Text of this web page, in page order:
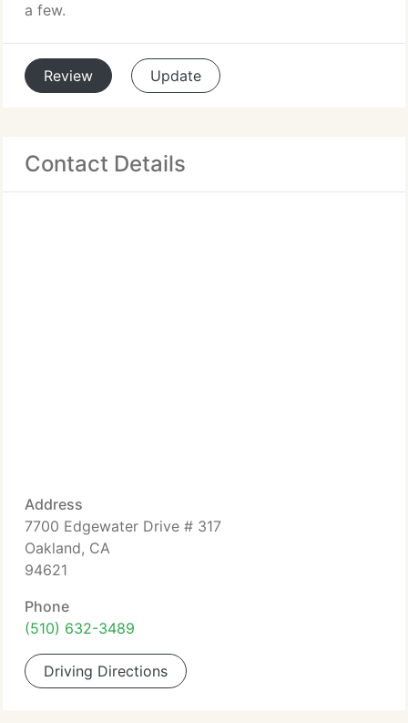
a few.
Review Update
Contact Details
Address
7700 Edgewater Drive # 317
Oakland, CA
94621
Phone
(510) 632-3489
Driving Directions